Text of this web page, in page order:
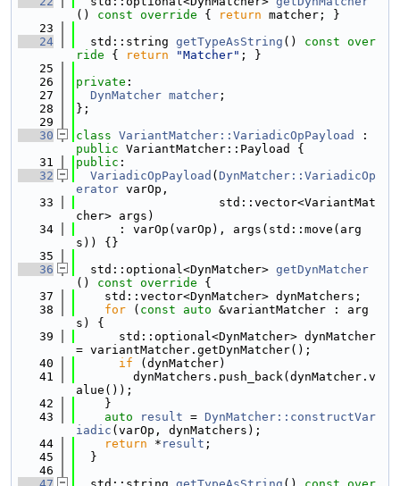
()
const override { return matcher; }
   23
   24
  std::string
getTypeAsString ()
const over
ride { return "Matcher" ; }
   25
   26
private :
   27
DynMatcher matcher ;
   28
};
   29
   30
class VariantMatcher::VariadicOpPayload
public VariantMatcher::Payload {
   31
public :
   32
VariadicOpPayload ( DynMatcher::VariadicOp
erator varOp,
   33
                    std::vector<VariantMat
cher> args)
   34
      : varOp(varOp), args(std::move(arg
s)) {}
   35
   36
  std::optional<DynMatcher>
getDynMatcher
()
const override {
   37
    std::vector<DynMatcher> dynMatchers;
   38
for ( const auto &variantMatcher : arg
s) {
   39
      std::optional<DynMatcher> dynMatcher
= variantMatcher.getDynMatcher();
   40
if (dynMatcher)
   41
        dynMatchers.push_back(dynMatcher.v
alue());
   42
    }
   43
auto result = DynMatcher::constructVar
iadic (varOp, dynMatchers);
   44
return * result ;
   45
  }
   46